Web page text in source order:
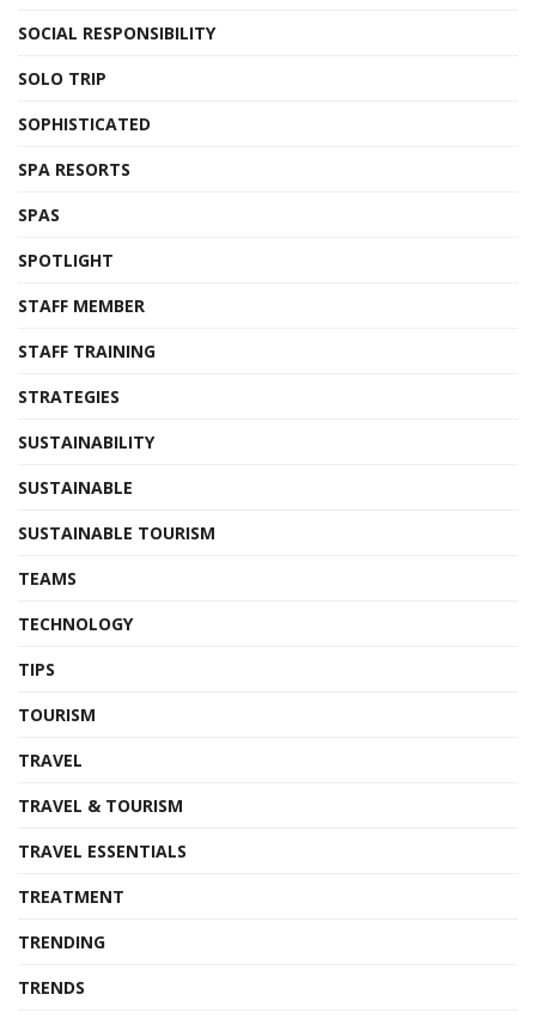
SOCIAL RESPONSIBILITY
SOLO TRIP
SOPHISTICATED
SPA RESORTS
SPAS
SPOTLIGHT
STAFF MEMBER
STAFF TRAINING
STRATEGIES
SUSTAINABILITY
SUSTAINABLE
SUSTAINABLE TOURISM
TEAMS
TECHNOLOGY
TIPS
TOURISM
TRAVEL
TRAVEL & TOURISM
TRAVEL ESSENTIALS
TREATMENT
TRENDING
TRENDS